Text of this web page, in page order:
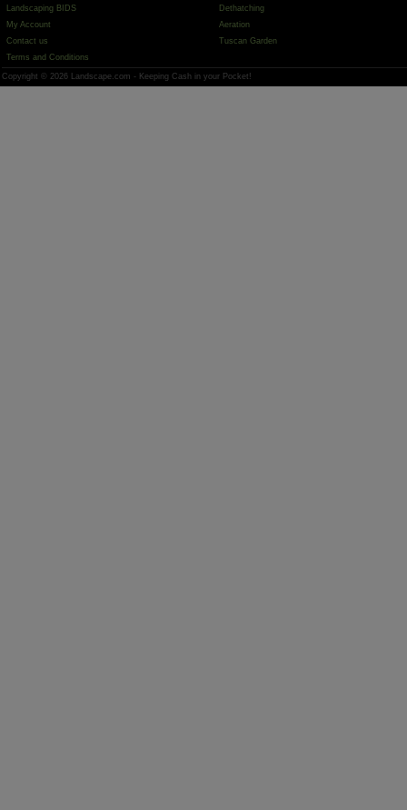
Landscaping BIDS
My Account
Contact us
Terms and Conditions
Dethatching
Aeration
Tuscan Garden
Copyright © 2026 Landscape.com - Keeping Cash in your Pocket!